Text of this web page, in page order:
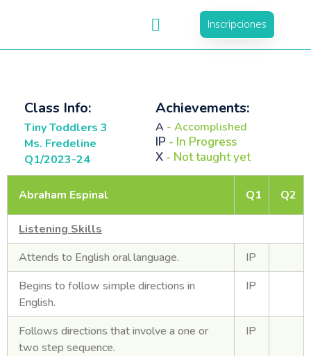
Inscripciones
Class Info:
Tiny Toddlers 3
Ms. Fredeline
Q1/2023-24
Achievements:
A - Accomplished
IP - In Progress
X - Not taught yet
Abraham Espinal Q1 Q2
Listening Skills
Attends to English oral language.
IP
Begins to follow simple directions in
English.
IP
Follows directions that involve a one or
two step sequence.
IP